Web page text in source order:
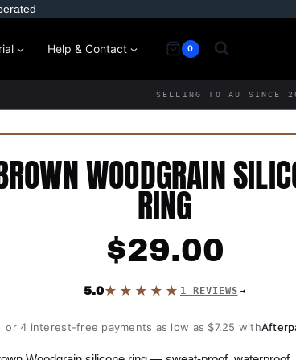
Help & Contact 0
SELLING TO AU SINCE
WOODGRAIN
RING
$29.00
5.0★★★★★ 1 REVIEWS
or 4 interest-free payments as low as $7.25 with